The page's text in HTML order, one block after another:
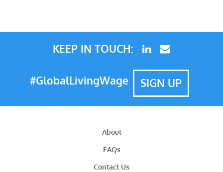
KEEP IN TOUCH:
#GlobalLivingWage SIGN UP
About
FAQs
Contact Us